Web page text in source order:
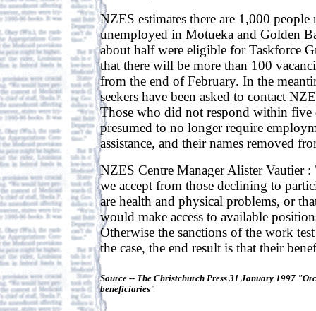
NZES estimates there are 1,000 people
unemployed in Motueka and Golden
about half were eligible for Taskforce
that there will be more than 100
from the end of February. In the
seekers have been asked to contact
Those who did not respond within five
presumed to no longer require
assistance, and their names removed
NZES Centre Manager Alister Vautier :
we accept from those declining to
are health and physical problems, or
would make access to available
Otherwise the sanctions of the work
the case, the end result is that their
Source -- The Christchurch Press 31 January 1997
beneficiaries"